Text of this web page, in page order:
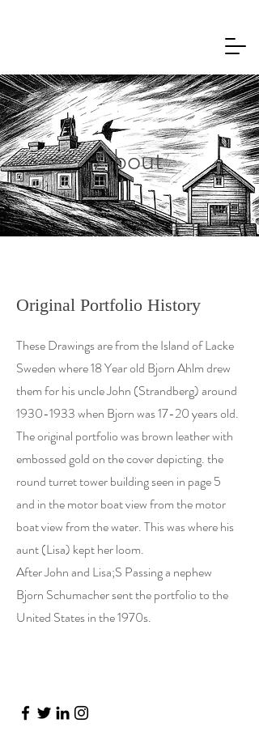
About
Original Portfolio History
These Drawings are from the Island of Lacke
Sweden where 18 Year old Bjorn Ahlm drew
them for his uncle John (Strandberg) around
1930-1933when Bjorn was 17-20 years old.
The original portfolio was brown leather with
embossed gold on the cover depicting. the
round turret tower building seen in page 5
and in the motor boat view from the motor
boat view from the water. This was where his
aunt (Lisa) kept her loom.
After John and Lisa;S Passing a nephew
Bjorn Schumacher sent the portfolio to the
United States in the 1970s.